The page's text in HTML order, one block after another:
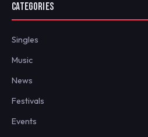
CATEGORIES
Singles
Music
News
Festivals
Events